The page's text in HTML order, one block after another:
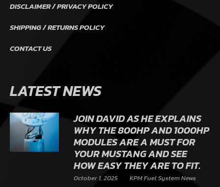
DISCLAIMER / PRIVACY POLICY
SHIPPING / RETURNS POLICY
CONTACT US
LATEST NEWS
JOIN DAVID AS HE EXPLAINS
WHY THE 800HP AND 1000HP
MODULES ARE A MUST FOR
YOUR MUSTANG AND SEE
HOW EASY THEY ARE TO FIT.
October 1, 2025 KPM Fuel System News